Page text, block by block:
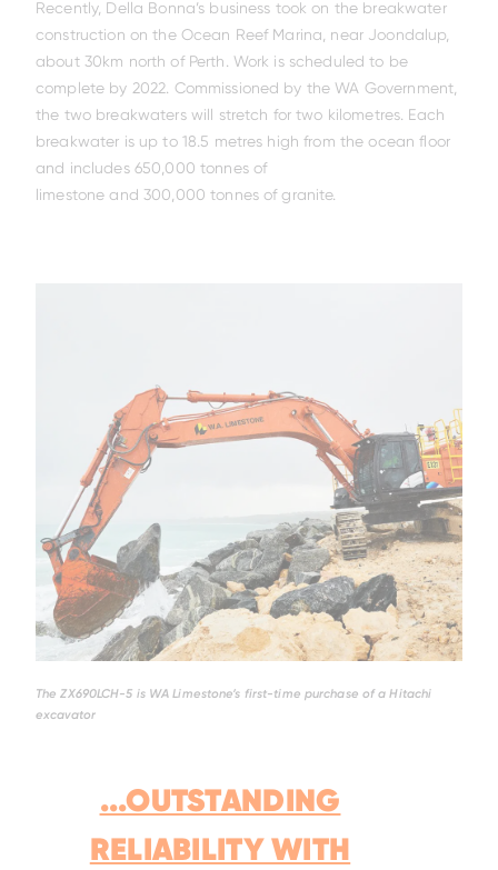
Increased Warranty &
fitted with ConSite OIL
ZX17U-5 ZX26U-5 ZX33U-5
ZX75US-7 ZX85USB-7 ZX130-5
7/ZX210LC-7 ZX210LC-7G ZX225USLC-7
EX5600-7P EX1200-7 EX2000-7
ZX140W-5 ZX150W-7 ZX155W-7
Recently, Della Bonna’s business took on the breakwater
construction on the Ocean Reef Marina, near Joondalup,
about 30km north of Perth. Work is scheduled to be
complete by 2022. Commissioned by the WA Government,
the two breakwaters will stretch for two kilometres. Each
breakwater is up to 18.5 metres high from the ocean floor
and includes 650,000 tonnes of
limestone and 300,000 tonnes of granite.
The ZX690LCH-5 is WA Limestone’s first-time purchase of a Hitachi
excavator
...OUTSTANDING
RELIABILITY WITH